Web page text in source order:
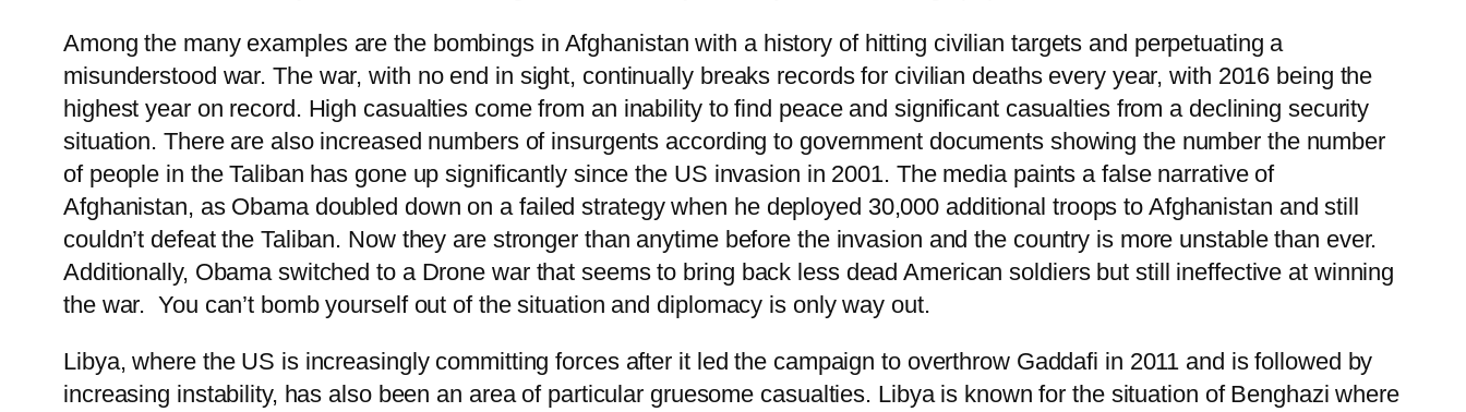
Among the many examples are the bombings in Afghanistan with a history of hitting civilian targets and perpetuating a
misunderstood war. The war, with no end in sight, continually breaks records for civilian deaths every year, with 2016 being the
highest year on record. High casualties come from an inability to find peace and significant casualties from a declining security
situation. There are also increased numbers of insurgents according to government documents showing the number the number
of people in the Taliban has gone up significantly since the US invasion in 2001. The media paints a false narrative of
Afghanistan, as Obama doubled down on a failed strategy when he deployed 30,000 additional troops to Afghanistan and still
couldn’t defeat the Taliban. Now they are stronger than anytime before the invasion and the country is more unstable than ever.
Additionally, Obama switched to a Drone war that seems to bring back less dead American soldiers but still ineffective at winning
the war. You can’t bomb yourself out of the situation and diplomacy is only way out.
Libya, where the US is increasingly committing forces after it led the campaign to overthrow Gaddafi in 2011 and is followed by
increasing instability, has also been an area of particular gruesome casualties. Libya is known for the situation of Benghazi where